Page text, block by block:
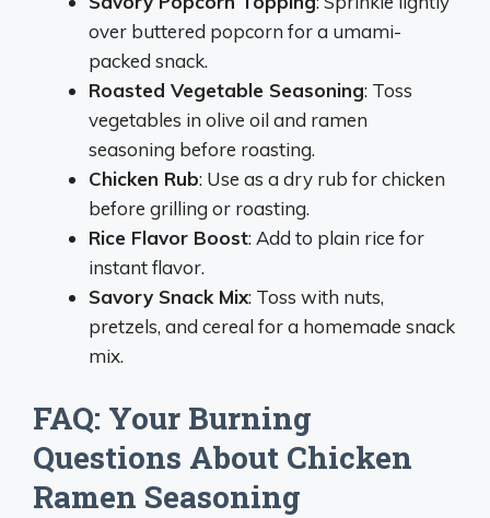
over buttered popcorn for a umami-
packed snack.
Roasted Vegetable Seasoning: Toss
vegetables in olive oil and ramen
seasoning before roasting.
Chicken Rub: Use as a dry rub for chicken
before grilling or roasting.
Rice Flavor Boost: Add to plain rice for
instant flavor.
Savory Snack Mix: Toss with nuts,
pretzels, and cereal for a homemade snack
mix.
FAQ: Your Burning
Questions About Chicken
Ramen Seasoning